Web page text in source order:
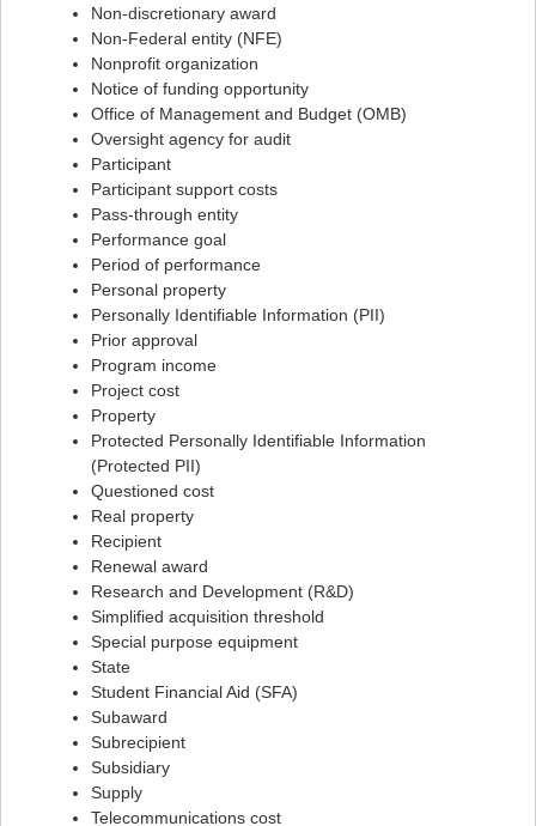
Flashcard #77
Flashcard #78
Flashcard #79
Flashcard #80
Flashcard #81
Flashcard #82
Flashcard #83
Flashcard #84
Flashcard #85
Flashcard #86
Flashcard #87
Flashcard #88
Flashcard #89
Flashcard #90
Flashcard #91
Flashcard #92
Flashcard #93
Flashcard #94
Flashcard #95
Flashcard #96
Flashcard #97
Non-discretionary award
Non-Federal entity (NFE)
Nonprofit organization
Notice of funding opportunity
Office of Management and Budget (OMB)
Oversight agency for audit
Participant
Participant support costs
Pass-through entity
Performance goal
Period of performance
Personal property
Personally Identifiable Information (PII)
Prior approval
Program income
Project cost
Property
Protected Personally Identifiable Information
(Protected PII)
Questioned cost
Real property
Recipient
Renewal award
Research and Development (R&D)
Simplified acquisition threshold
Special purpose equipment
State
Student Financial Aid (SFA)
Subaward
Subrecipient
Subsidiary
Supply
Telecommunications cost